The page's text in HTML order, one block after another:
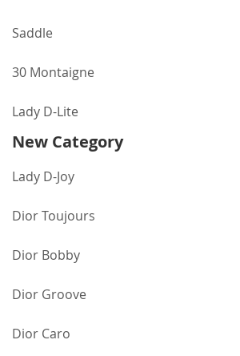
Saddle
30 Montaigne
Lady D-Lite
New Category
Lady D-Joy
Dior Toujours
Dior Bobby
Dior Groove
Dior Caro